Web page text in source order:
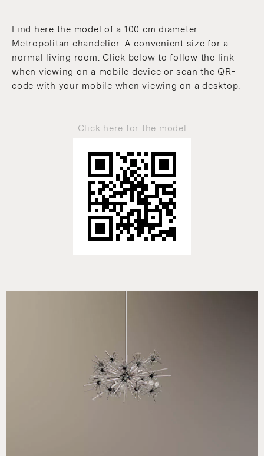
Find here the model of a 100 cm diameter
Metropolitan chandelier. A convenient size for a
normal living room. Click below to follow the link
when viewing on a mobile device or scan the QR-
code with your mobile when viewing on a desktop.
Click here for the model